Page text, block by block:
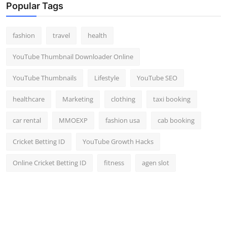
Popular Tags
fashion travel health
YouTube Thumbnail Downloader Online
YouTube Thumbnails Lifestyle YouTube SEO
healthcare Marketing clothing taxi booking
car rental MMOEXP fashion usa cab booking
Cricket Betting ID YouTube Growth Hacks
Online Cricket Betting ID fitness agen slot